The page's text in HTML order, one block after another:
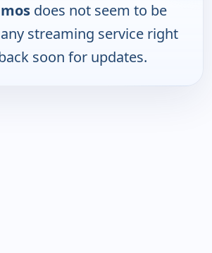
does not seem to be
streaming service right
soon for updates.